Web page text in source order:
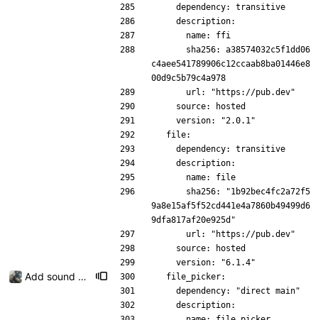
    dependency: transitive
    description:
      name: ffi
c4aee541789906c12ccaab8ba01446e8
00d9c5b79c4a978
      url: "https://pub.dev"
    source: hosted
    version: "2.0.1"
  file:
    dependency: transitive
    description:
      name: file
9a8e15af5f52cd441e4a7860b49499d6
9dfa817af20e925d"
      url: "https://pub.dev"
    source: hosted
    version: "6.1.4"
Add sound picker
  file_picker:
    dependency: "direct main"
    description: